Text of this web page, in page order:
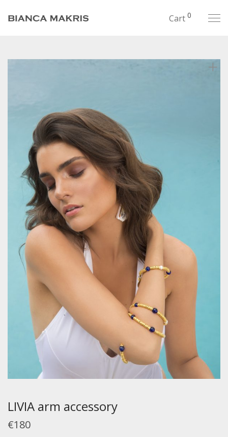
Cart 0
LIVIA arm accessory
€180